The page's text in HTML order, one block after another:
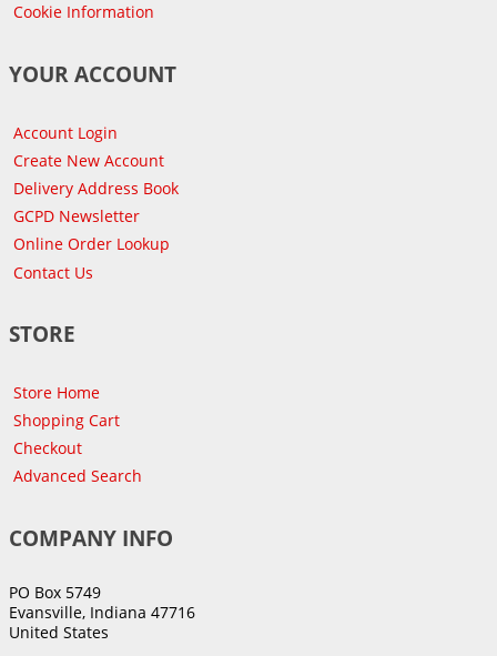
Cookie Information
YOUR ACCOUNT
Account Login
Create New Account
Delivery Address Book
GCPD Newsletter
Online Order Lookup
Contact Us
STORE
Store Home
Shopping Cart
Checkout
Advanced Search
COMPANY INFO
PO Box 5749
Evansville, Indiana 47716
United States